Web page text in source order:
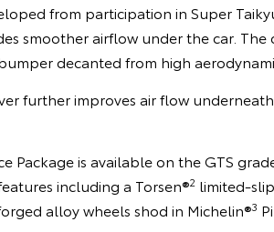
from participation in Super
smoother airflow under the car.
decanted from high
further improves air flow
Package is available on the GTS
including a Torsen®2limited-
alloy wheels shod in Michelin®3